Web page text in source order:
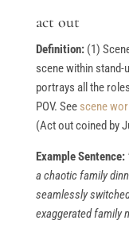
act out
Definition:(1)
scene within
portrays all the
POV. See scene
(Act out coined by
Example Sentence:
a chaotic family
seamlessly
exaggerated family